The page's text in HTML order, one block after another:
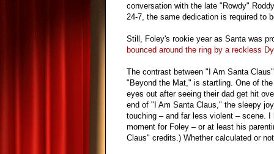
conversation with the late "Rowdy"
24-7, the same dedication is required to
Still, Foley's rookie year as Santa was
bounced around the ring by a reckless
The contrast between "I Am Santa
"Beyond the Mat," is startling. One of
eyes out after seeing their dad get hit
end of "I Am Santa Claus," the sleepy
touching – and far less violent – scene.
moment for Foley – or at least his
Claus" credits.) Whether calculated or